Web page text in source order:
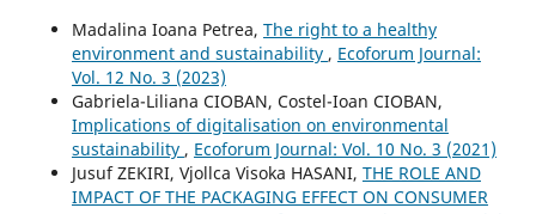
Madalina Ioana Petrea, The right to a healthy
environment and sustainability , Ecoforum Journal:
Vol. 12 No. 3 (2023)
Gabriela-Liliana CIOBAN, Costel-Ioan CIOBAN,
Implications of digitalisation on environmental
sustainability , Ecoforum Journal: Vol. 10 No. 3 (2021)
Jusuf ZEKIRI, Vjollca Visoka HASANI, THE ROLE AND
IMPACT OF THE PACKAGING EFFECT ON CONSUMER